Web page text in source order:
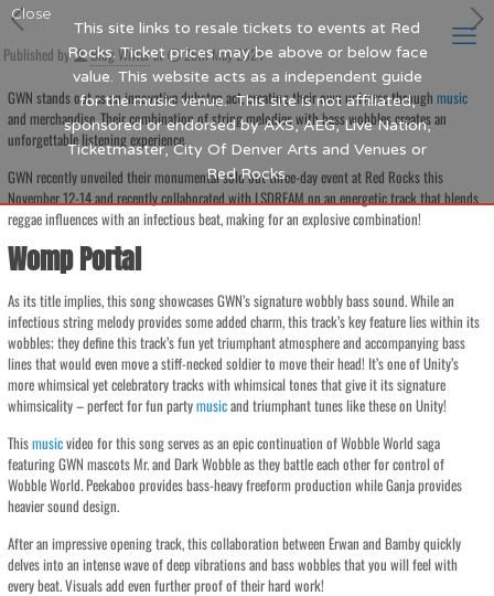
Published by Blog Writerat
25th May 2024
GWN stands out as an innovative dubstep act, creating their own universe throughmusic
and merchandise. Their combination of string melodies with bass wobbles creates an
unforgettable listening experience.
GWN recently unveiled their monumental sold out three-day event at Red Rocks this
November 12-14 and recently collaborated with LSDREAM on an energetic track that blends
reggae influences with an infectious beat, making for an explosive combination!
Womp Portal
As its title implies, this song showcases GWN’s signature wobbly bass sound. While an
infectious string melody provides some added charm, this track’s key feature lies within its
wobbles; they define this track’s fun yet triumphant atmosphere and accompanying bass
lines that would even move a stiff-necked soldier to move their head! It’s one of Unity’s
more whimsical yet celebratory tracks with whimsical tones that give it its signature
whimsicality – perfect for fun partymusicand triumphant tunes like these on Unity!
Thismusicvideo for this song serves as an epic continuation of Wobble World saga
featuring GWN mascots Mr. and Dark Wobble as they battle each other for control of
Wobble World. Peekaboo provides bass-heavy freeform production while Ganja provides
heavier sound design.
After an impressive opening track, this collaboration between Erwan and Bamby quickly
delves into an intense wave of deep vibrations and bass wobbles that you will feel with
every beat. Visuals add even further proof of their hard work!
This site links to resale tickets to events at Red
Rocks. Ticket prices may be above or below face
value. This website acts as a independent guide
for the music venue. This site is not affiliated,
sponsored or endorsed by AXS, AEG, Live Nation,
Ticketmaster, City Of Denver Arts and Venues or
Red Rocks.
Close